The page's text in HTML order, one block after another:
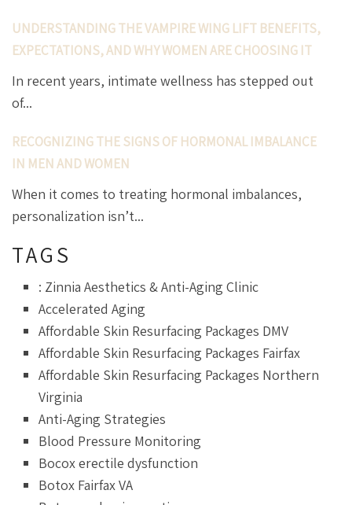
UNDERSTANDING THE VAMPIRE WING LIFT BENEFITS,
EXPECTATIONS, AND WHY WOMEN ARE CHOOSING IT
In recent years, intimate wellness has stepped out
of...
RECOGNIZING THE SIGNS OF HORMONAL IMBALANCE
IN MEN AND WOMEN
When it comes to treating hormonal imbalances,
personalization isn’t...
TAGS
: Zinnia Aesthetics & Anti-Aging Clinic
Accelerated Aging
Affordable Skin Resurfacing Packages DMV
Affordable Skin Resurfacing Packages Fairfax
Affordable Skin Resurfacing Packages Northern
Virginia
Anti-Aging Strategies
Blood Pressure Monitoring
Bocox erectile dysfunction
Botox Fairfax VA